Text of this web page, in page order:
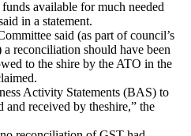
available for much needed
in a statement.
said (as part of council’s
reconciliation should have been
to the shire by the ATO in the
Activity Statements (BAS) to
and received by theshire,” the